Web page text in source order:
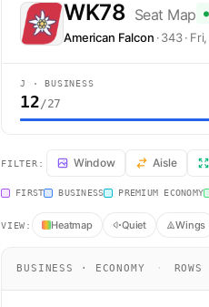
WK78 Seat Map
American Falcon ·343·
J · BUSINESS
12/27
WK78 Seat Map — Zurich to Plaine
FILTER: Window Aisle
FIRST BUSINESS PREMIUM ECONOMY
VIEW: Heatmap Quiet Wings
BUSINESS · ECONOMY ·